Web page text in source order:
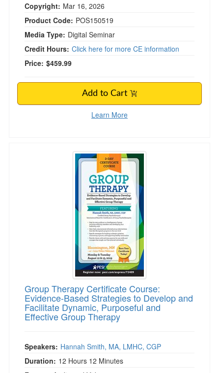
Copyright: Mar 16, 2026
Product Code: POS150519
Media Type: Digital Seminar
Credit Hours: Click here for more CE information
Price: $459.99
Add to Cart
Learn More
Group Therapy Certificate Course:
Group Therapy Certificate Course:
Evidence-Based Strategies to Develop and
Facilitate Dynamic, Purposeful and
Effective Group Therapy
Speakers: Hannah Smith, MA, LMHC, CGP
Duration: 12 Hours 12 Minutes